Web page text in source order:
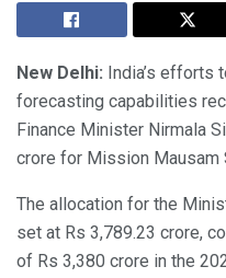
New Delhi: India’s efforts
forecasting capabilities
Finance Minister Nirmala
crore for Mission Mausam
The allocation for the
set at Rs 3,789.23 crore,
of Rs 3,380 crore in the